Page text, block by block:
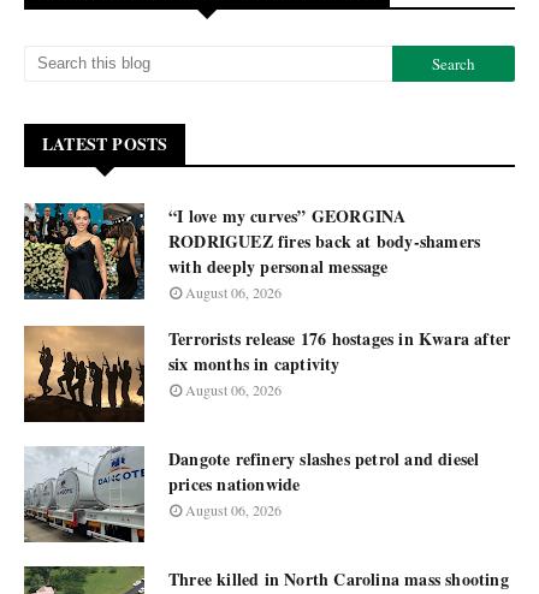
LATEST POSTS
“I love my curves” GEORGINA
RODRIGUEZ fires back at body-shamers
with deeply personal message
August 06, 2026
Terrorists release 176 hostages in Kwara after
six months in captivity
August 06, 2026
Dangote refinery slashes petrol and diesel
prices nationwide
August 06, 2026
Three killed in North Carolina mass shooting